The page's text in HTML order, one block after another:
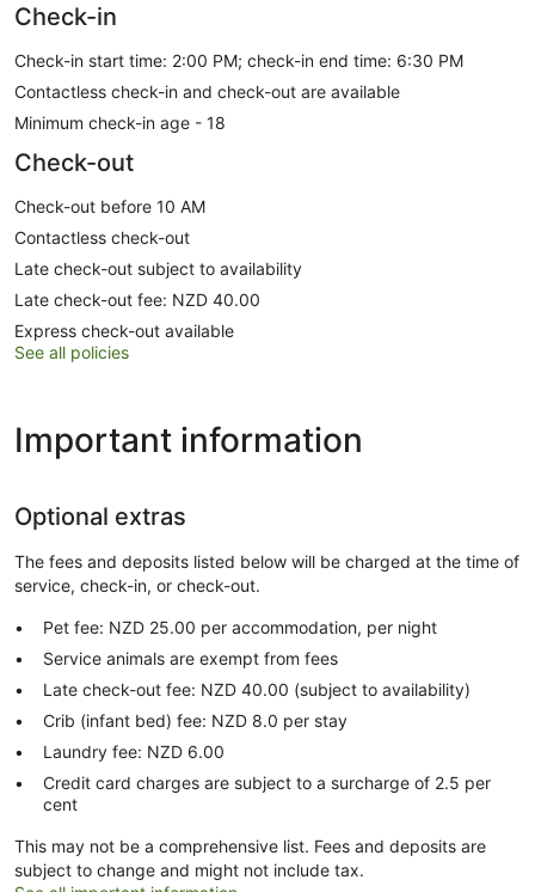
Check-in
Check-in start time: 2:00 PM; check-in end time: 6:30 PM
Contactless check-in and check-out are available
Minimum check-in age - 18
Check-out
Check-out before 10 AM
Contactless check-out
Late check-out subject to availability
Late check-out fee: NZD 40.00
Express check-out available
See all policies
Important information
Optional extras
The fees and deposits listed below will be charged at the time of
service, check-in, or check-out.
Pet fee: NZD 25.00 per accommodation, per night
Service animals are exempt from fees
Late check-out fee: NZD 40.00 (subject to availability)
Crib (infant bed) fee: NZD 8.0 per stay
Laundry fee: NZD 6.00
Credit card charges are subject to a surcharge of 2.5 per
cent
This may not be a comprehensive list. Fees and deposits are
subject to change and might not include tax.